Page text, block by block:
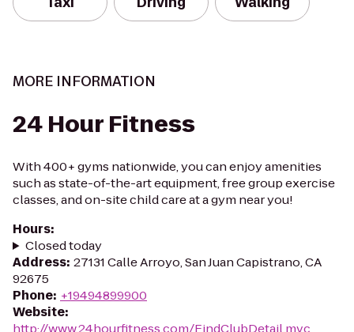
MORE INFORMATION
24 Hour Fitness
With 400+ gyms nationwide, you can enjoy amenities
such as state-of-the-art equipment, free group exercise
classes, and on-site child care at a gym near you!
Hours:
Closed today
Address: 27131 Calle Arroyo, San Juan Capistrano, CA
92675
Phone: +19494899900
Website:
http://www.24hourfitness.com/FindClubDetail.mvc